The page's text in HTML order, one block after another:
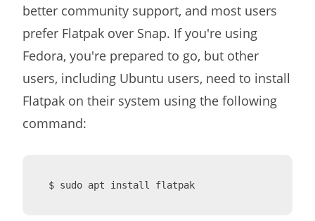
better community support, and most users
prefer Flatpak over Snap. If you're using
Fedora, you're prepared to go, but other
users, including Ubuntu users, need to install
Flatpak on their system using the following
command:
$ sudo apt install flatpak